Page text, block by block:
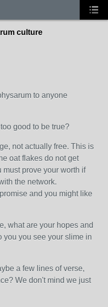
culture
to anyone
good to be true?
not actually free. This is
oat flakes do not get
must prove your worth if
the network.
and you might like
what are your hopes and
you you see your slime in
a few lines of verse,
We don't mind we just